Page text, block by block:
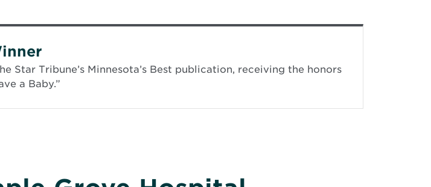
Star Tribune’s Minnesota’s Best publication, receiving the honors
a Baby.”